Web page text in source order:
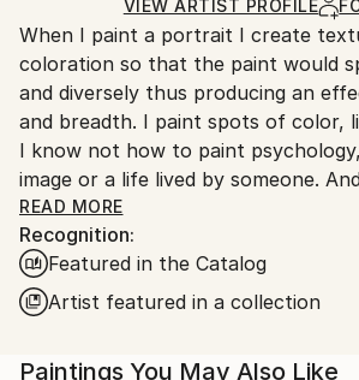
Ships Rolled in a Tube
Ships From:
Turkey.
VIEW ARTIST PROFILE
When I paint a portrait I create
coloration so that the paint would
and diversely thus producing an
and breadth. I paint spots of color,
I know not how to paint
image or a life lived by someone.
surprising way this all appears by
A mystery inexplicable for me.
READ MORE
Recognition:
Featured in the Catalog
Artist featured in a collection
Paintings You May Also Like